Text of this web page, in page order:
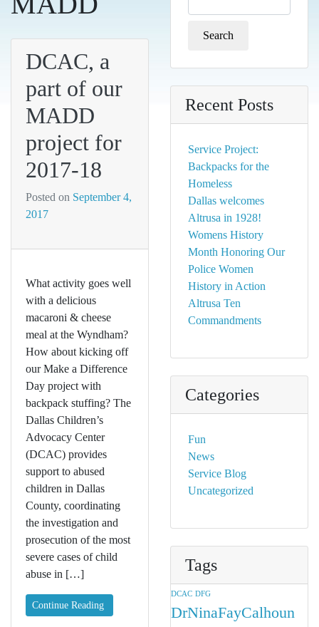
DCAC, a
part of our
MADD
project for
2017-18
Posted on September 4,
2017
What activity goes well
with a delicious
macaroni & cheese
meal at the Wyndham?
How about kicking off
our Make a Difference
Day project with
backpack stuffing? The
Dallas Children’s
Advocacy Center
(DCAC) provides
support to abused
children in Dallas
County, coordinating
the investigation and
prosecution of the most
severe cases of child
abuse in […]
Continue Reading
for:
Recent Posts
Service Project:
Backpacks for the
Homeless
Dallas welcomes
Altrusa in 1928!
Womens History
Month Honoring Our
Police Women
History in Action
Altrusa Ten
Commandments
Categories
Fun
News
Service Blog
Uncategorized
Tags
DCAC DFG
DrNinaFayCalhoun